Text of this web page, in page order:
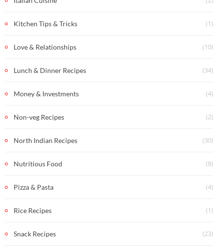
Kitchen Tips & Tricks (1)
Love & Relationships (10)
Lunch & Dinner Recipes (34)
Money & Investments (4)
Non-veg Recipes (2)
North Indian Recipes (30)
Nutritious Food (8)
Pizza & Pasta (4)
Rice Recipes (1)
Snack Recipes (23)